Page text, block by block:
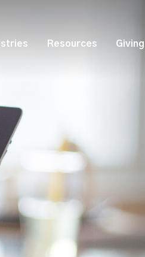
Resources Giving